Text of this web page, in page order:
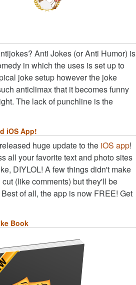
Anti Jokes (or Anti Humor) is
in which the uses is set up to
joke setup however the joke
anticlimax that it becomes funny
The lack of punchline is the
iOS App!
huge update to the iOS app!
all your favorite text and photo sites
DIYLOL! A few things didn't make
(like comments) but they'll be
of all, the app is now FREE! Get
Book